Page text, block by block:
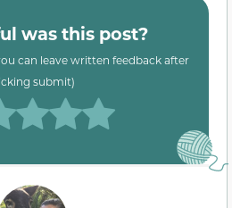
was this post?
can leave written feedback after
submit)